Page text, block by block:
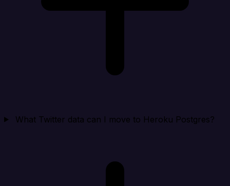
What Twitter data can I move to Heroku Postgres?